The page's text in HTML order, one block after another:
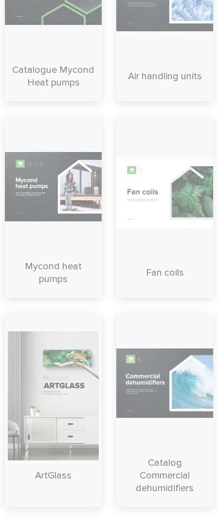
Catalogue Mycond
Heat pumps
Air handling units
Mycond heat
pumps
Fan coils
ArtGlass
Catalog
Commercial
dehumidifiers